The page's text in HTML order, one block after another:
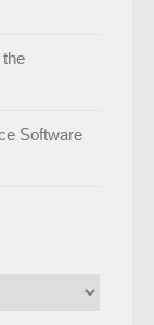
Software